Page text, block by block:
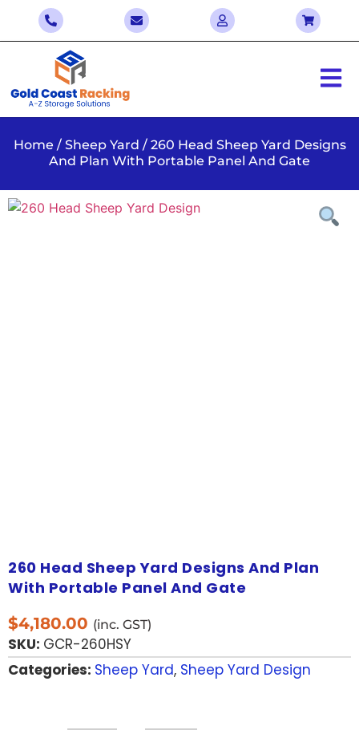
Home / Sheep Yard / 260 Head Sheep Yard Designs
And Plan With Portable Panel And Gate
260 Head Sheep Yard Designs And Plan
With Portable Panel And Gate
$4,180.00 (inc. GST)
SKU: GCR-260HSY
Categories: Sheep Yard, Sheep Yard Design